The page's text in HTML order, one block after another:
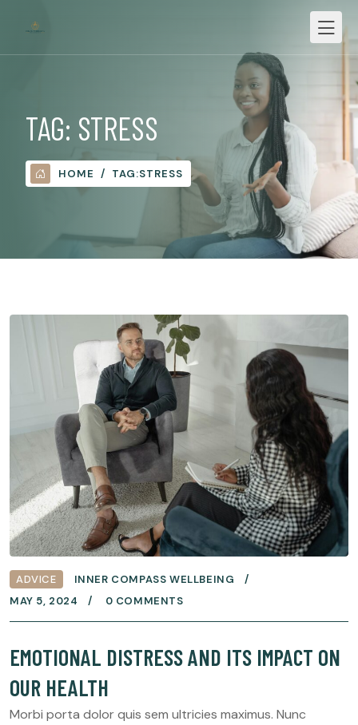
TAG: STRESS
HOME TAG:STRESS
ADVICE
INNER COMPASS WELLBEING
MAY 5, 2024
0 COMMENTS
EMOTIONAL DISTRESS AND ITS IMPACT ON
OUR HEALTH
Morbi porta dolor quis sem ultricies maximus. Nunc